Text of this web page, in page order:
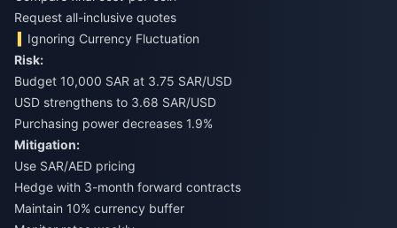
Request all-inclusive quotes
Ignoring Currency Fluctuation
Risk:
Budget 10,000 SAR at 3.75 SAR/USD
USD strengthens to 3.68 SAR/USD
Purchasing power decreases 1.9%
Mitigation:
Use SAR/AED pricing
Hedge with 3-month forward contracts
Maintain 10% currency buffer